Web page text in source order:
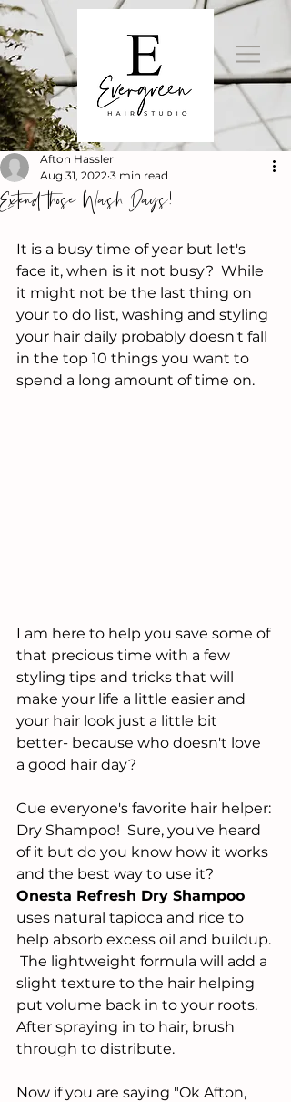
Extend those Wash Days!
Afton Hassler
Aug 31, 2022 3 min read
It is a busy time of year but let's
face it, when is it not busy?  While
it might not be the last thing on
your to do list, washing and styling
your hair daily probably doesn't fall
in the top 10 things you want to
spend a long amount of time on.
I am here to help you save some of
that precious time with a few
styling tips and tricks that will
make your life a little easier and
your hair look just a little bit
better- because who doesn't love
a good hair day?
Cue everyone's favorite hair helper:
Dry Shampoo!  Sure, you've heard
of it but do you know how it works
and the best way to use it?
Onesta Refresh Dry Shampoo
uses natural tapioca and rice to
help absorb excess oil and buildup.
The lightweight formula will add a
slight texture to the hair helping
put volume back in to your roots.
After spraying in to hair, brush
through to distribute.
Now if you are saying "Ok Afton,